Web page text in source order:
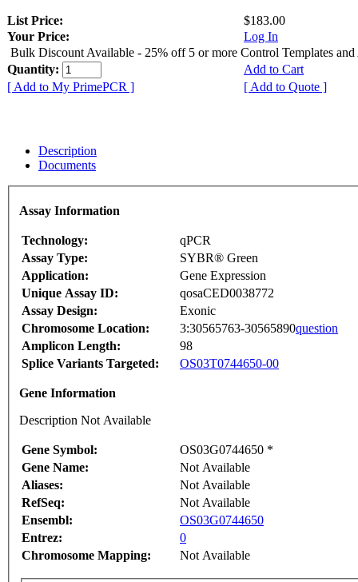
List Price:
$183.00
Your Price:
Log In
Bulk Discount Available - 25% off 5 or more Control Templates and
Quantity:
Add to Cart
[ Add to My PrimePCR ]
[ Add to Quote ]
Description
Documents
Assay Information
Technology:
qPCR
Assay Type:
SYBR® Green
Application:
Gene Expression
Unique Assay ID:
qosaCED0038772
Assay Design:
Exonic
Chromosome Location:
3:30565763-30565890question
Amplicon Length:
98
Splice Variants Targeted:
OS03T0744650-00
Gene Information
Description Not Available
Gene Symbol:
OS03G0744650 *
Gene Name:
Not Available
Aliases:
Not Available
RefSeq:
Not Available
Ensembl:
OS03G0744650
Entrez:
0
Chromosome Mapping:
Not Available